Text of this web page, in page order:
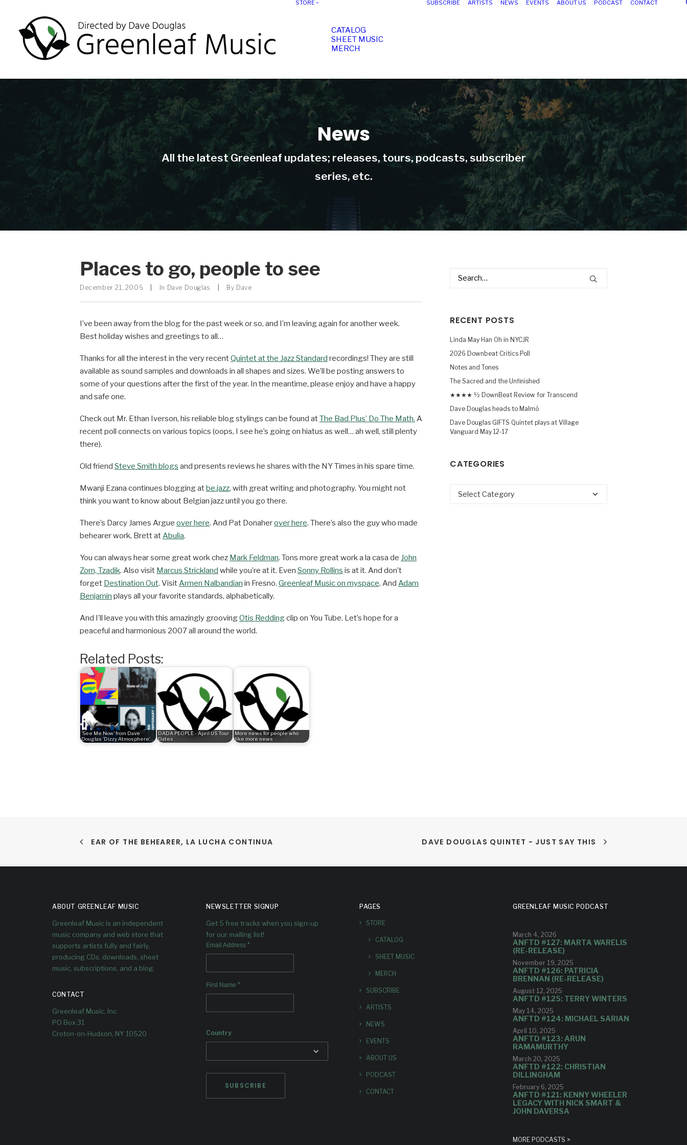
STORE
CATALOG
SHEET MUSIC
MERCH
SUBSCRIBE ARTISTS NEWS EVENTS ABOUT US PODCAST CONTACT
News
All the latest Greenleaf updates; releases, tours, podcasts, subscriber
series, etc.
Places to go, people to see
December 21, 2006 In Dave Douglas By Dave
I’ve been away from the blog for the past week or so, and I’m leaving again for another week.
Best holiday wishes and greetings to all…
Thanks for all the interest in the very recentQuintet at the Jazz Standard recordings! They are still
available as sound samples and downloads in all shapes and sizes. We’ll be posting answers to
some of your questions after the first of the year. In the meantime, please enjoy and have a happy
and safe one.
Check out Mr. Ethan Iverson, his reliable blog stylings can be found atThe Bad Plus’ Do The Math. A
recent poll connects on various topics (oops, I see he’s going on hiatus as well… ah well, still plenty
there).
Old friend Steve Smith blogs and presents reviews he shares with the NY Times in his spare time.
Mwanji Ezana continues blogging atbe.jazz, with great writing and photography. You might not
think you want to know about Belgian jazz until you go there.
There’s Darcy James Argue over here. And Pat Donaherover here. There’s also the guy who made
behearer work, Brett atAbulia.
You can always hear some great work chez Mark Feldman. Tons more great work a la casa de John
Zorn, Tzadik. Also visit Marcus Strickland while you’re at it. Even Sonny Rollins is at it. And don’t
forget Destination Out. VisitArmen Nalbandian in Fresno. Greenleaf Music on myspace. And Adam
Benjamin plays all your favorite standards, alphabetically.
And I’ll leave you with this amazingly groovingOtis Reddingclip on You Tube. Let’s hope for a
peaceful and harmonious 2007 all around the world.
Related Posts:
'See Me Now' from Dave
Douglas 'Dizzy Atmosphere'…
DADA PEOPLE - April US Tour
Dates
More news for people who
like more news
RECENT POSTS
Linda May Han Oh in NYCJR
2026 Downbeat Critics Poll
Notes and Tones
The Sacred and the Unfinished
★★★★ ½ DownBeat Review for Transcend
Dave Douglas heads to Malmö
Dave Douglas GIFTS Quintet plays at Village
Vanguard May 12-17
CATEGORIES
Categories
EAR OF THE BEHEARER, LA LUCHA CONTINUA DAVE DOUGLAS QUINTET - JUST SAY THIS
ABOUT GREENLEAF MUSIC
Greenleaf Music is an independent
music company and web store that
supports artists fully and fairly,
producing CDs, downloads, sheet
music, subscriptions, and a blog.
CONTACT
Greenleaf Music, Inc.
PO Box 31
Croton-on-Hudson, NY 10520
NEWSLETTER SIGNUP
Get 5 free tracks when you sign-up
for our mailing list!
Email Address *
First Name *
Country
PAGES
STORE
CATALOG
SHEET MUSIC
MERCH
SUBSCRIBE
ARTISTS
NEWS
EVENTS
ABOUT US
PODCAST
CONTACT
GREENLEAF MUSIC PODCAST
March 4, 2026
ANFTD #127: MARTA WARELIS
(RE-RELEASE)
November 19, 2025
ANFTD #126: PATRICIA
BRENNAN (RE-RELEASE)
August 12, 2025
ANFTD #125: TERRY WINTERS
May 14, 2025
ANFTD #124: MICHAEL SARIAN
April 10, 2025
ANFTD #123: ARUN
RAMAMURTHY
March 20, 2025
ANFTD #122: CHRISTIAN
DILLINGHAM
February 6, 2025
ANFTD #121: KENNY WHEELER
LEGACY WITH NICK SMART &
JOHN DAVERSA
MORE PODCASTS >